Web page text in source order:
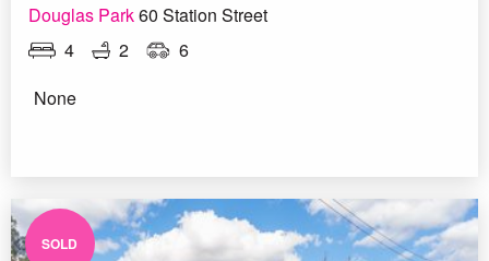
Douglas Park60 Station Street
4
2
6
None
SOLD